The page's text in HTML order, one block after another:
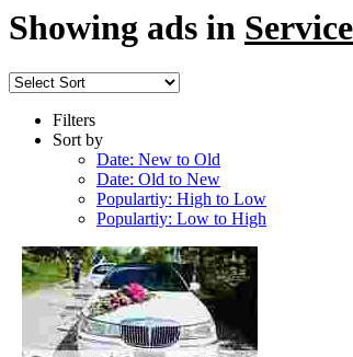
Showing ads in
Filters
Sort by
Date: New to Old
Date: Old to New
Populartiy: High to Low
Populartiy: Low to High